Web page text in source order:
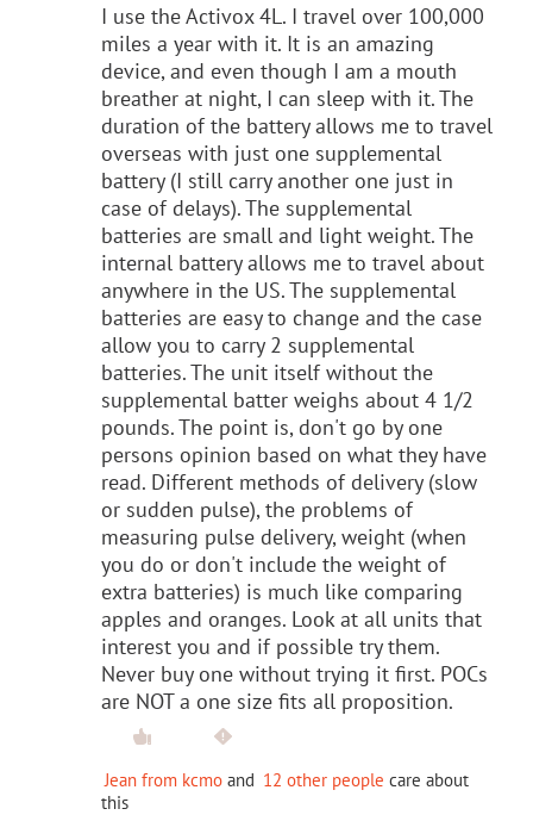
I use the Activox 4L. I travel over 100,000
miles a year with it. It is an amazing
device, and even though I am a mouth
breather at night, I can sleep with it. The
duration of the battery allows me to travel
overseas with just one supplemental
battery (I still carry another one just in
case of delays). The supplemental
batteries are small and light weight. The
internal battery allows me to travel about
anywhere in the US. The supplemental
batteries are easy to change and the case
allow you to carry 2 supplemental
batteries. The unit itself without the
supplemental batter weighs about 4 1/2
pounds. The point is, don't go by one
persons opinion based on what they have
read. Different methods of delivery (slow
or sudden pulse), the problems of
measuring pulse delivery, weight (when
you do or don't include the weight of
extra batteries) is much like comparing
apples and oranges. Look at all units that
interest you and if possible try them.
Never buy one without trying it first. POCs
are NOT a one size fits all proposition.
Jean from kcmo and 12 other people care about
this